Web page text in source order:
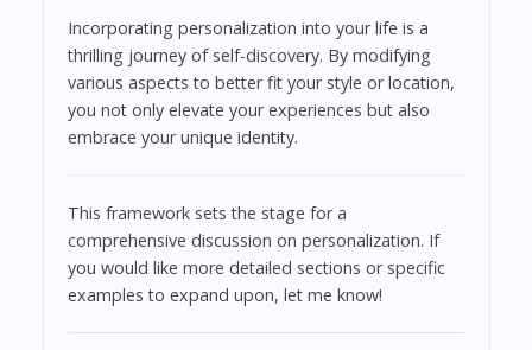
Incorporating personalization into your life is a
thrilling journey of self-discovery. By modifying
various aspects to better fit your style or location,
you not only elevate your experiences but also
embrace your unique identity.
This framework sets the stage for a
comprehensive discussion on personalization. If
you would like more detailed sections or specific
examples to expand upon, let me know!